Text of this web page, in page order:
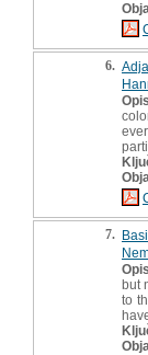
6.
7.
but
to